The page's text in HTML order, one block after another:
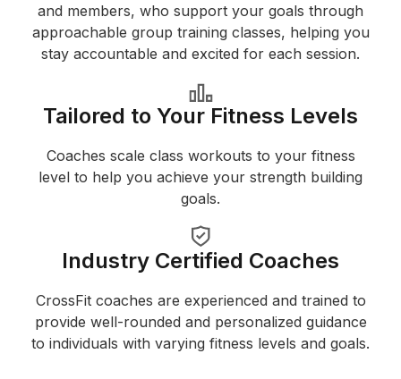
and members, who support your goals through
approachable group training classes, helping you
stay accountable and excited for each session.
Tailored to Your Fitness Levels
Coaches scale class workouts to your fitness
level to help you achieve your strength building
goals.
Industry Certified Coaches
CrossFit coaches are experienced and trained to
provide well-rounded and personalized guidance
to individuals with varying fitness levels and goals.